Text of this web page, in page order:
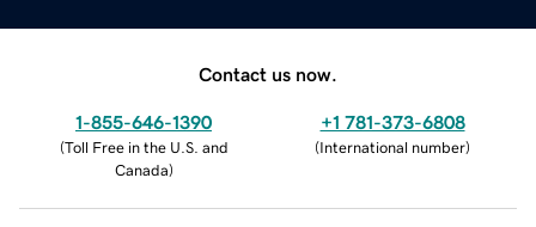
Contact us now.
1-855-646-1390
(Toll Free in the U.S. and
Canada)
+1 781-373-6808
(International number)